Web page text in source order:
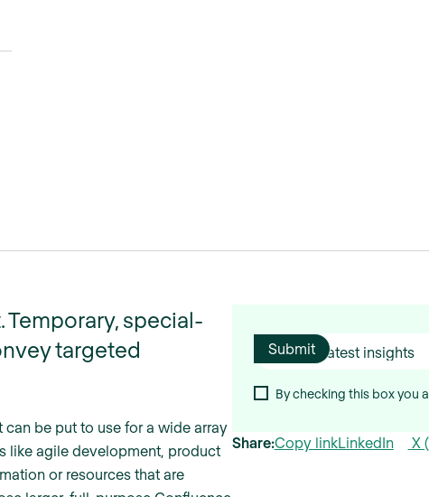
special-
targeted
be put to use for a wide array
like agile development, product
or resources that are
By checking this box you
Share:Copy linkLinkedIn X